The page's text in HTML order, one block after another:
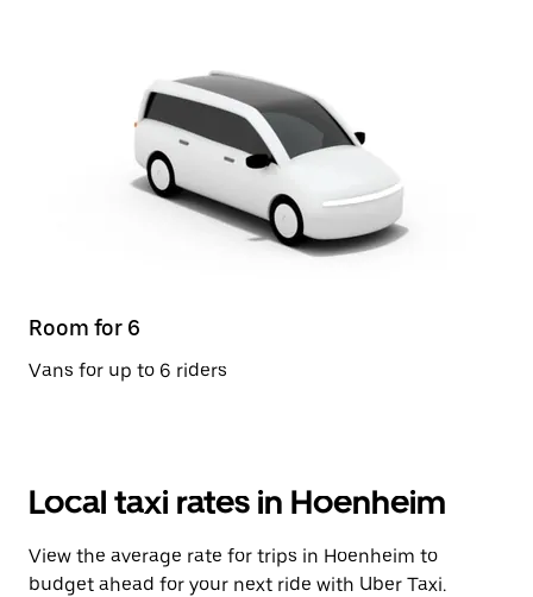
Room for 6
Vans for up to 6 riders
Local taxi rates in Hoenheim
View the average rate for trips in Hoenheim to
budget ahead for your next ride with Uber Taxi.